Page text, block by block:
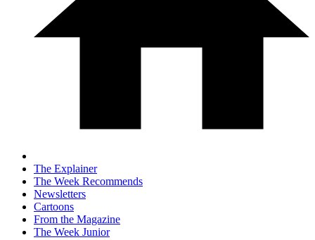
The Explainer
The Week Recommends
Newsletters
Cartoons
From the Magazine
The Week Junior